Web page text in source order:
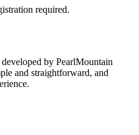
required.
by PearlMountain
and straightforward, and